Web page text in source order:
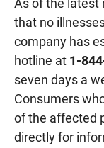
that no
company has
hotline at 1-
seven days a
Consumers
of the affected
directly for